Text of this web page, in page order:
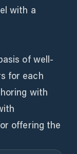
with a
of well-
for each
with
offering the